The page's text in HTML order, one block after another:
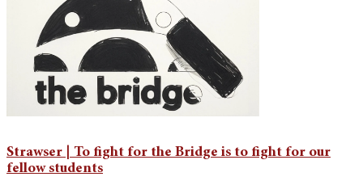
Strawser | To fight for the Bridge is to fight for our
fellow students